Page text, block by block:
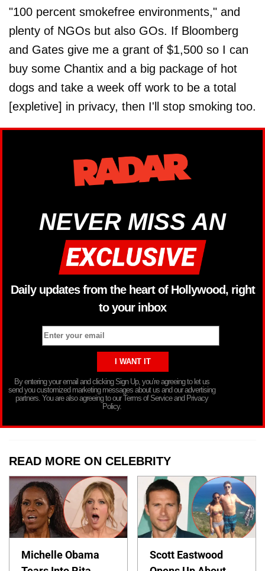
"100 percent smokefree environments," and
plenty of NGOs but also GOs. If Bloomberg
and Gates give me a grant of $1,500 so I can
buy some Chantix and a big package of hot
dogs and take a week off work to be a total
[expletive] in privacy, then I'll stop smoking too.
NEVER MISS AN
Daily updates from the heart of Hollywood, right
to your inbox
By entering your email and clicking Sign Up, you’re agreeing to let us
send you customized marketing messages about us and our advertising
partners. You are also agreeing to our Terms of Service and Privacy
Policy.
READ MORE ON CELEBRITY
Michelle Obama
Scott Eastwood